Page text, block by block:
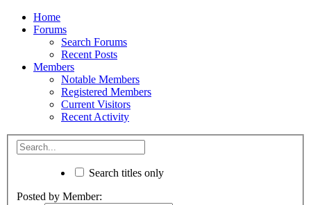
Home
Forums
Search Forums
Recent Posts
Members
Notable Members
Registered Members
Current Visitors
Recent Activity
Search titles only
Posted by Member: